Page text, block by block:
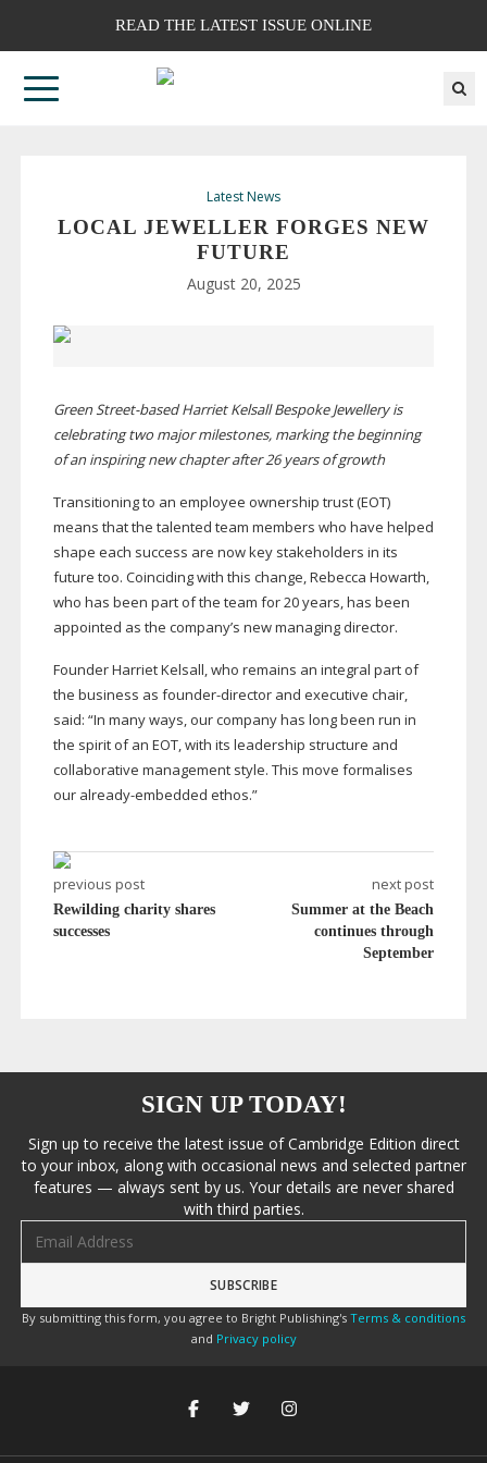
READ THE LATEST ISSUE ONLINE
Latest News
LOCAL JEWELLER FORGES NEW
FUTURE
August 20, 2025
GreenStreet-basedHarriet Kelsall Bespoke Jewellery is
celebrating two major milestones, marking the beginning
of an inspiring new chapter after 26 years of growth
Transitioning to an employee ownership trust (EOT)
means that the talented team members who have helped
shape each success are now key stakeholders in its
future too. Coinciding with this change, Rebecca Howarth,
who has been part of the team for 20 years, has been
appointed as the company’s new managing director.
Founder Harriet Kelsall, who remains an integral part of
the business as founder-directorand executive chair,
said: “In many ways, our company has long been run in
the spirit of an EOT, with its leadership structure and
collaborative management style. This move formalises
our already-embedded ethos.”
previous post
Rewilding charity shares
successes
next post
Summer at the Beach
continues through
September
SIGN UP TODAY!
Sign up to receive the latest issue of Cambridge Edition direct
to your inbox, along with occasional news and selected partner
features — always sent by us. Your details are never shared
with third parties.
By submitting this form, you agree to Bright Publishing's Terms & conditions
and Privacy policy